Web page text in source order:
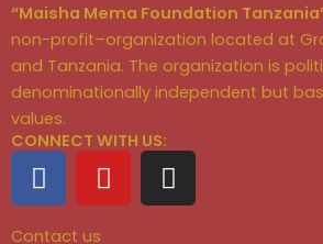
“Maisha Mema Foundation
non-profit–organization located at
and Tanzania. The organization is
denominationally independent but
values.
CONNECT WITH US:
F
a
c
Y
o
u
I
n
s
Contact us